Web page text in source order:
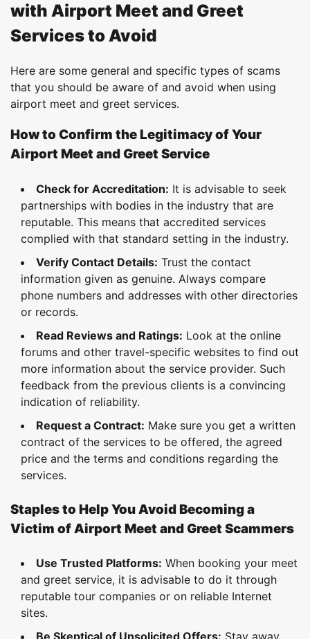
with Airport Meet and Greet
Services to Avoid
Here are some general and specific types of scams
that you should be aware of and avoid when using
airport meet and greet services.
How to Confirm the Legitimacy of Your
Airport Meet and Greet Service
Check for Accreditation: It is advisable to seek
partnerships with bodies in the industry that are
reputable. This means that accredited services
complied with that standard setting in the industry.
Verify Contact Details: Trust the contact
information given as genuine. Always compare
phone numbers and addresses with other directories
or records.
Read Reviews and Ratings: Look at the online
forums and other travel-specific websites to find out
more information about the service provider. Such
feedback from the previous clients is a convincing
indication of reliability.
Request a Contract: Make sure you get a written
contract of the services to be offered, the agreed
price and the terms and conditions regarding the
services.
Staples to Help You Avoid Becoming a
Victim of Airport Meet and Greet Scammers
Use Trusted Platforms: When booking your meet
and greet service, it is advisable to do it through
reputable tour companies or on reliable Internet
sites.